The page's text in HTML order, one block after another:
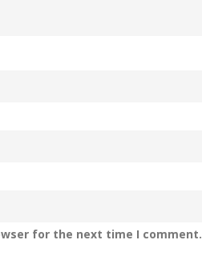
for the next time I comment.